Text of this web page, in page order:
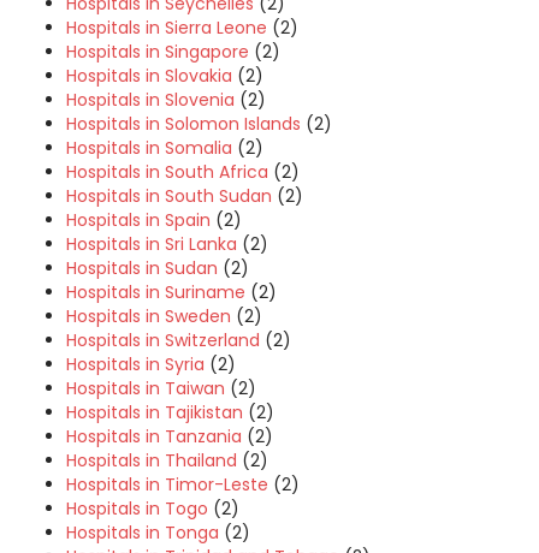
Hospitals in Sierra Leone (2)
Hospitals in Singapore (2)
Hospitals in Slovakia (2)
Hospitals in Slovenia (2)
Hospitals in Solomon Islands (2)
Hospitals in Somalia (2)
Hospitals in South Africa (2)
Hospitals in South Sudan (2)
Hospitals in Spain (2)
Hospitals in Sri Lanka (2)
Hospitals in Sudan (2)
Hospitals in Suriname (2)
Hospitals in Sweden (2)
Hospitals in Switzerland (2)
Hospitals in Syria (2)
Hospitals in Taiwan (2)
Hospitals in Tajikistan (2)
Hospitals in Tanzania (2)
Hospitals in Thailand (2)
Hospitals in Timor-Leste (2)
Hospitals in Togo (2)
Hospitals in Tonga (2)